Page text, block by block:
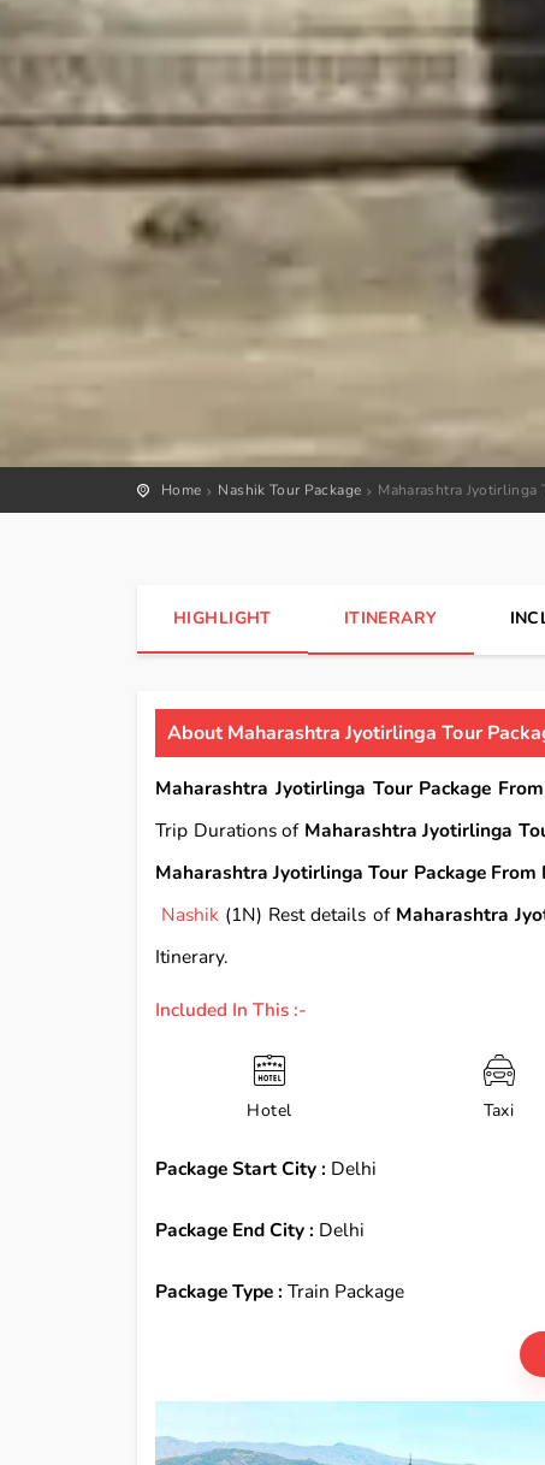
Home Nashik Tour Package Maharashtra Jyotirlinga
HIGHLIGHT ITINERARY
About Maharashtra Jyotirlinga Tour
Maharashtra Jyotirlinga Tour Package
Trip Durations of Maharashtra Jyotirlinga
Maharashtra Jyotirlinga Tour Package From
Nashik (1N) Rest details of Maharashtra
Itinerary.
Included In This :-
Hotel Taxi
Package Start City : Delhi
Package End City : Delhi
Package Type : Train Package